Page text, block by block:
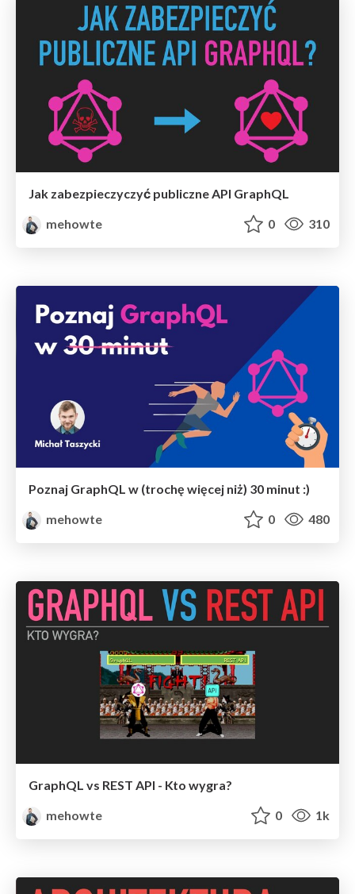
Jak zabezpieczyczyć publiczne API GraphQL
mehowte
0 310
Poznaj GraphQL w (trochę więcej niż) 30 minut :)
mehowte
0 480
GraphQL vs REST API - Kto wygra?
mehowte
0 1k